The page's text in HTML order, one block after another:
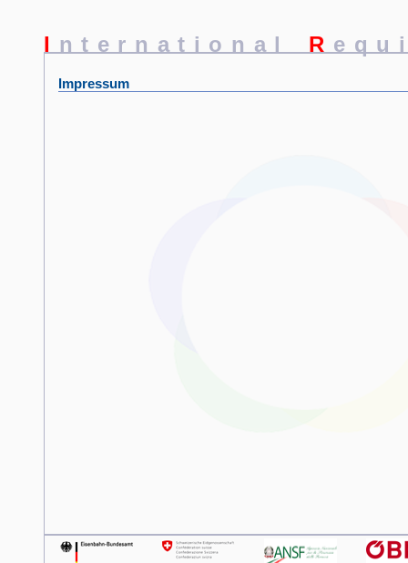
I nternational R
Impressum